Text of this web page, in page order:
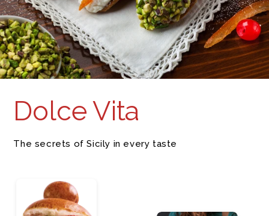
Dolce Vita
The secrets of Sicily in every taste